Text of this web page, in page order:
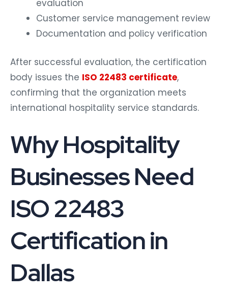
evaluation
Customer service management review
Documentation and policy verification
After successful evaluation, the certification
body issues the ISO 22483 certificate,
confirming that the organization meets
international hospitality service standards.
Why Hospitality
Businesses Need
ISO 22483
Certification in
Dallas